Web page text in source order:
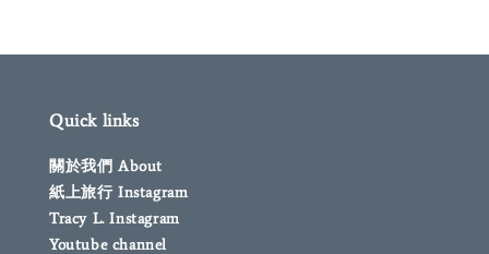
Quick links
關於我們 About
紙上旅行 Instagram
Tracy L. Instagram
Youtube channel